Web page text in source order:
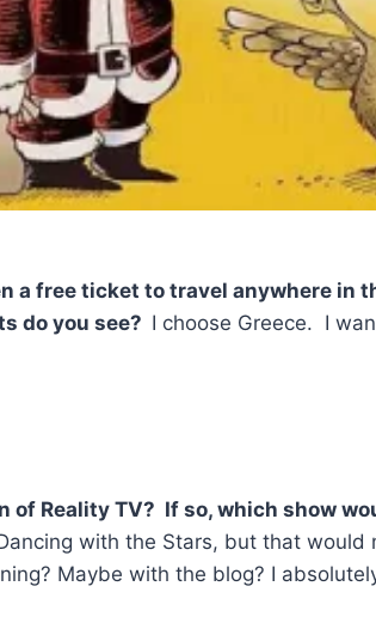
a free ticket to travel anywhere in
do you see? I choose Greece. I
of Reality TV? If so, which show
with the Stars, but that
Maybe with the blog? I